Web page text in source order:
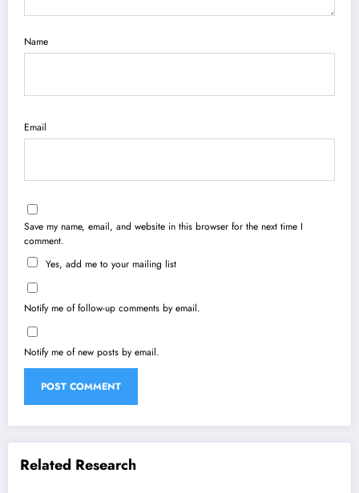
Name
Email
Save my name, email, and website in this browser for the next time I
comment.
Yes, add me to your mailing list
Notify me of follow-up comments by email.
Notify me of new posts by email.
Related Research